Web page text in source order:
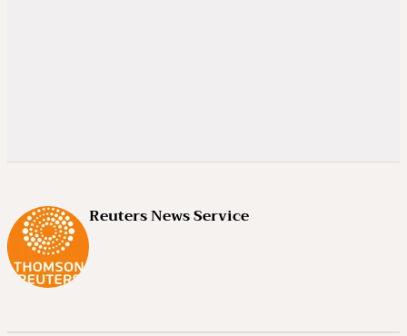
Reuters News Service